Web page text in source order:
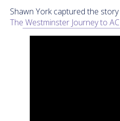
Shawn York captured the
The Westminster Journey to